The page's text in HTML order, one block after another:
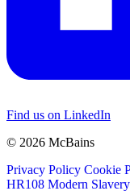
Find us on LinkedIn
© 2026 McBains
Privacy Policy Cookie
HR108 Modern